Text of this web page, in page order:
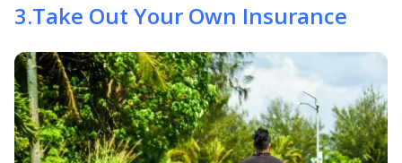
3.Take Out Your Own Insurance